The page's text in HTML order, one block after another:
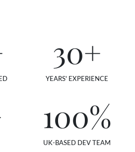
30+
YEARS' EXPERIENCE
100%
UK-BASED DEV TEAM